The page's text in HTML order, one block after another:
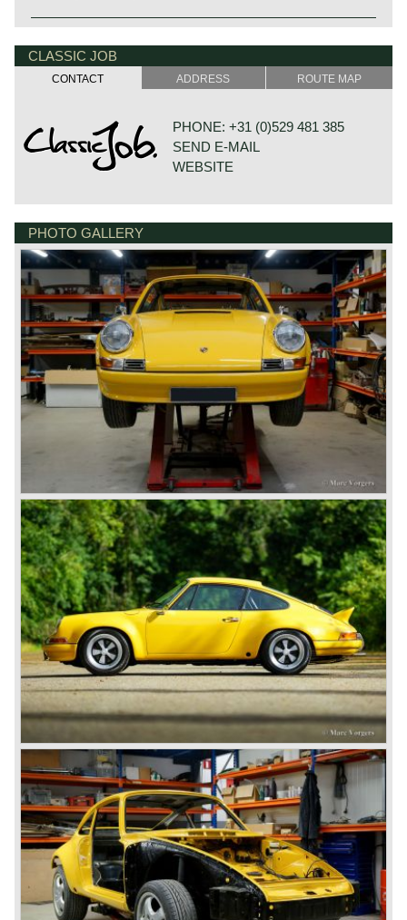
CLASSIC JOB
CONTACT ADDRESS ROUTE MAP
PHONE: +31 (0)529 481 385
SEND E-MAIL
WEBSITE
7722 GA DALFSEN
NETHERLANDS
PHOTO GALLERY